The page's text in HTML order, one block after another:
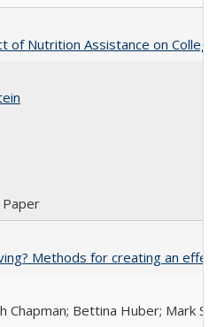
of Nutrition Assistance on
Paper
Methods for creating an
Chapman; Bettina Huber; Mark